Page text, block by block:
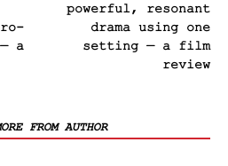
a
powerful, resonant
drama using one
setting — a film
review
FROM AUTHOR